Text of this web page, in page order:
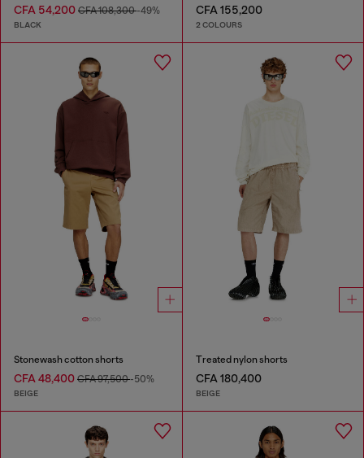
CFA 54,200 CFA 108,300-49%
BLACK
CFA 155,200
2 COLOURS
Stonewash cotton shorts
CFA 48,400 CFA 97,500-50%
BEIGE
Treated nylon shorts
CFA 180,400
BEIGE